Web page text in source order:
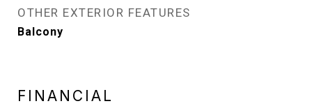
OTHER EXTERIOR FEATURES
Balcony
FINANCIAL